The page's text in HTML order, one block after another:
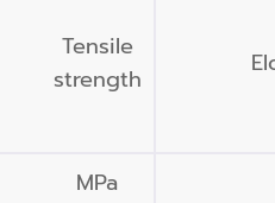
Tensile
strength
MPa